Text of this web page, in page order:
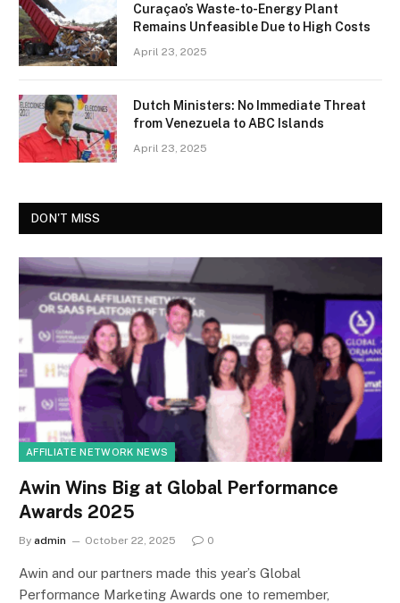
Curaçao’s Waste-to-Energy Plant
Remains Unfeasible Due to High Costs
April 23, 2025
Dutch Ministers: No Immediate Threat
from Venezuela to ABC Islands
April 23, 2025
DON'T MISS
AFFILIATE NETWORK NEWS
Awin Wins Big at Global Performance
Awards 2025
By admin October 22, 2025 0
Awin and our partners made this year’s Global
Performance Marketing Awards one to remember,